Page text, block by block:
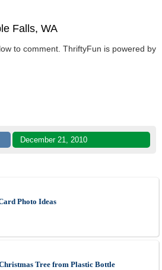
Falls, WA
to comment. ThriftyFun is powered by
December 21, 2010
Photo Ideas
Tree from Plastic Bottle